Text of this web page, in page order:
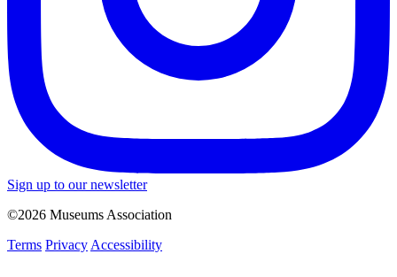
Sign up to our newsletter
©2026 Museums Association
Terms Privacy Accessibility